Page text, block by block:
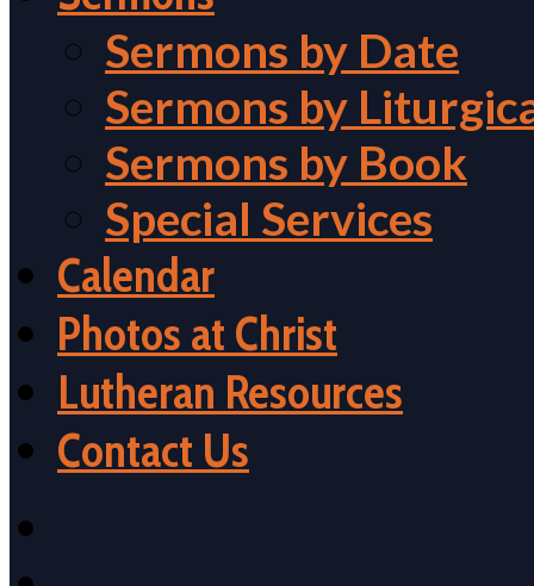
Sermons by Date
Sermons by
Sermons by Book
Special Services
Calendar
Photos at Christ
Lutheran Resources
Contact Us